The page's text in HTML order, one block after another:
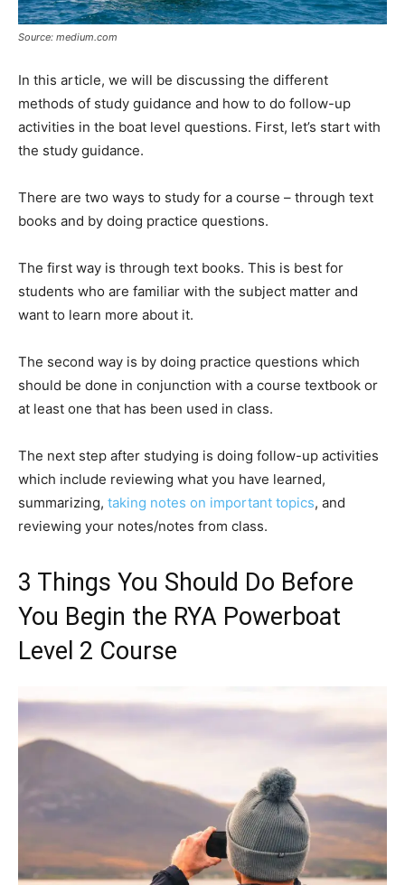
Source: medium.com
In this article, we will be discussing the different
methods of study guidance and how to do follow-up
activities in the boat level questions. First, let’s start with
the study guidance.
There are two ways to study for a course – through text
books and by doing practice questions.
The first way is through text books. This is best for
students who are familiar with the subject matter and
want to learn more about it.
The second way is by doing practice questions which
should be done in conjunction with a course textbook or
at least one that has been used in class.
The next step after studying is doing follow-up activities
which include reviewing what you have learned,
summarizing, taking notes on important topics, and
reviewing your notes/notes from class.
3 Things You Should Do Before
You Begin the RYA Powerboat
Level 2 Course